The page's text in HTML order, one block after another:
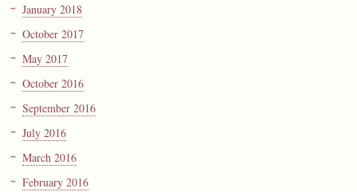
January 2018
October 2017
May 2017
October 2016
September 2016
July 2016
March 2016
February 2016